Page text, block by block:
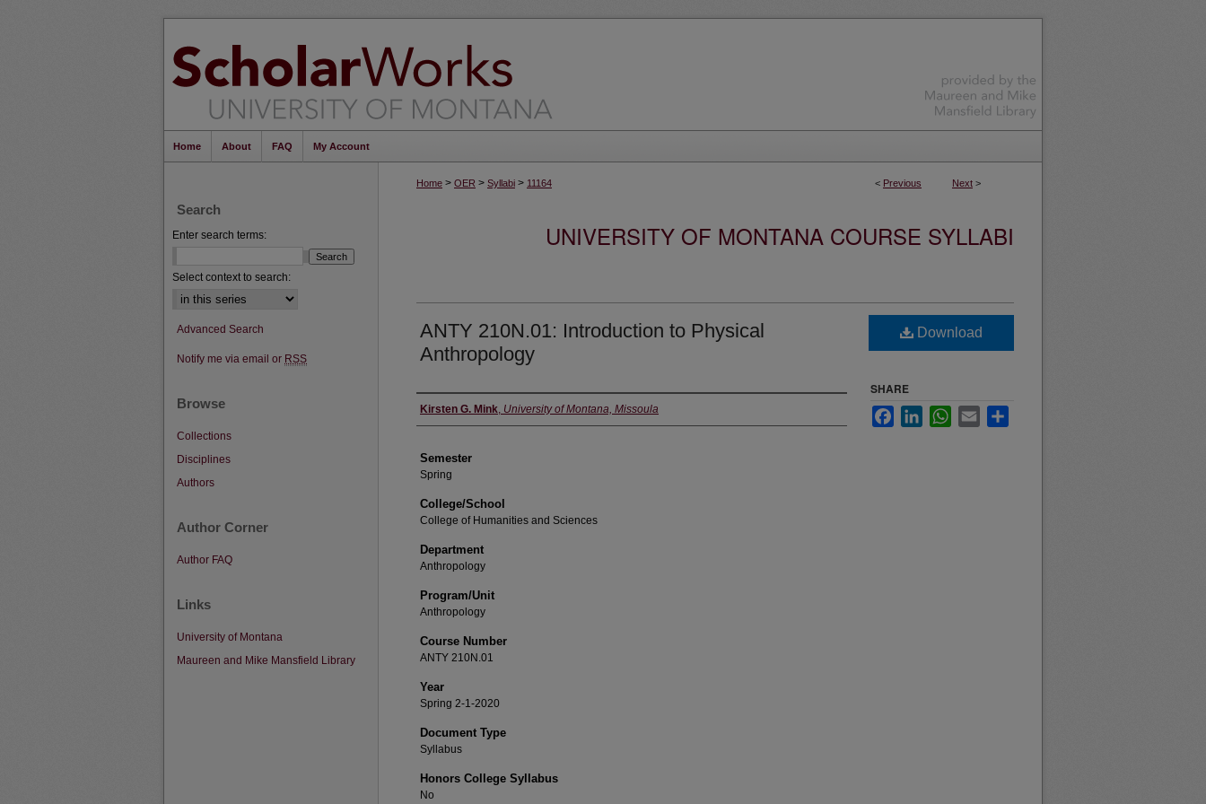
Home About FAQ My Account
< Previous Next >
Home > OER > Syllabi > 11164
UNIVERSITY OF MONTANA COURSE SYLLABI
ANTY 210N.01: Introduction to Physical
Anthropology
Instructor
Kirsten G. Mink, University of Montana, Missoula
Semester
Spring
College/School
College of Humanities and Sciences
Department
Anthropology
Program/Unit
Anthropology
Course Number
ANTY 210N.01
Year
Spring 2-1-2020
Document Type
Syllabus
Honors College Syllabus
No
Download
SHARE
FacebookLinkedInWhatsApp
Email
Search
Enter search terms:
Select context to search:
Advanced Search
Notify me via email or RSS
Browse
Collections
Disciplines
Authors
Author Corner
Author FAQ
Links
University of Montana
Maureen and Mike Mansfield Library